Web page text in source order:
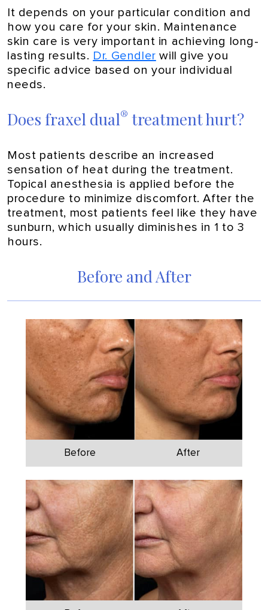
It depends on your particular condition and
how you care for your skin. Maintenance
skin care is very important in achieving long-
lasting results. Dr. Gendler will give you
specific advice based on your individual
needs.
Does fraxel dual® treatment hurt?
Most patients describe an increased
sensation of heat during the treatment.
Topical anesthesia is applied before the
procedure to minimize discomfort. After the
treatment, most patients feel like they have
sunburn, which usually diminishes in 1 to 3
hours.
Before and After
Before After